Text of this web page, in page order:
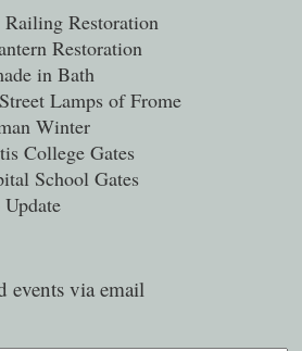
Railing Restoration
Restoration
in Bath
Lamps of Frome
Winter
College Gates
School Gates
events via email